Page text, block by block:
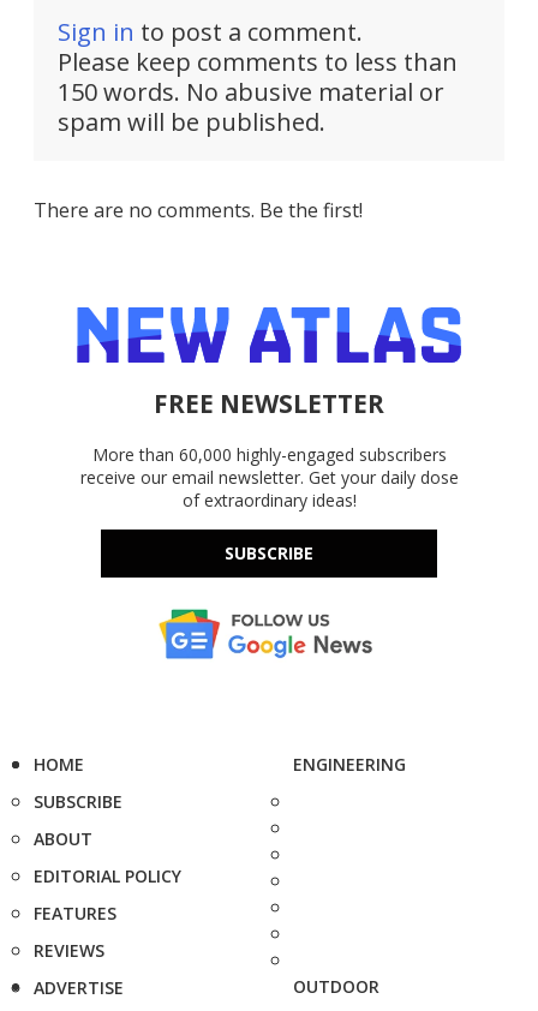
Sign in to post a comment.
Please keep comments to less than
150 words. No abusive material or
spam will be published.
There are no comments. Be the first!
FREE NEWSLETTER
More than 60,000 highly-engaged subscribers
receive our email newsletter. Get your daily dose
of extraordinary ideas!
SUBSCRIBE
HOME
SUBSCRIBE
ABOUT
EDITORIAL POLICY
FEATURES
REVIEWS
ADVERTISE
ENGINEERING
OUTDOOR